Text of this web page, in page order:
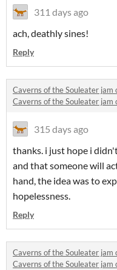
311 days ago
ach, deathly sines!
Reply
Caverns of the Souleater jam
Caverns of the Souleater jam
315 days ago
thanks. i just hope i
and that someone will
hand, the idea was to
hopelessness.
Reply
Caverns of the Souleater jam
Caverns of the Souleater jam